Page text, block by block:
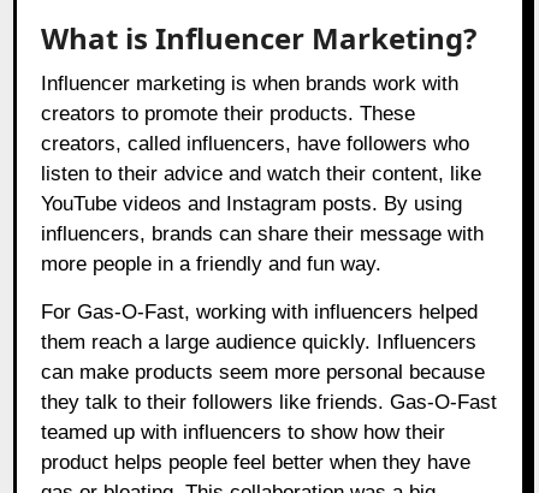
What is Influencer Marketing?
Influencer marketing is when brands work with
creators to promote their products. These
creators, called influencers, have followers who
listen to their advice and watch their content, like
YouTube videos and Instagram posts. By using
influencers, brands can share their message with
more people in a friendly and fun way.
For Gas-O-Fast, working with influencers helped
them reach a large audience quickly. Influencers
can make products seem more personal because
they talk to their followers like friends. Gas-O-Fast
teamed up with influencers to show how their
product helps people feel better when they have